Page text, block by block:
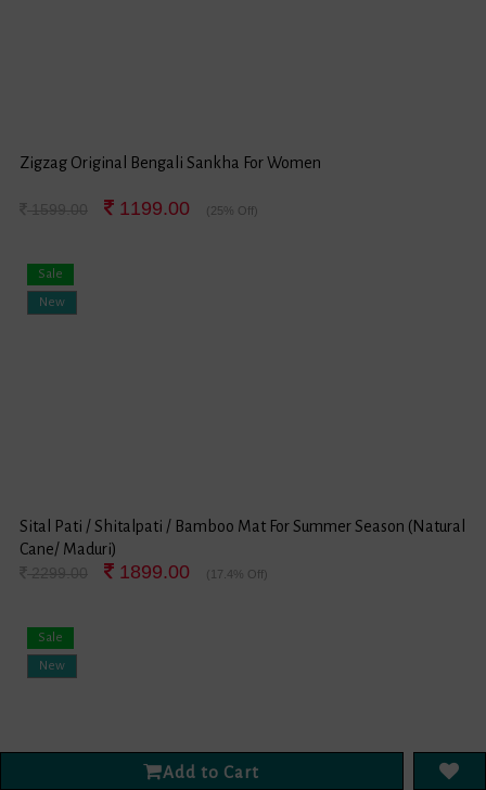
Add to Cart
Zigzag Original Bengali Sankha For Women
1199.00 (25% Off)
New
Sale
Sital Pati / Shitalpati / Bamboo Mat For Summer Season (Natural
Cane/ Maduri)
1899.00 (17.4% Off)
New
Sale